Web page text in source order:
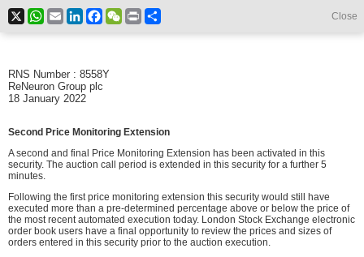
X WhatsApp
EmailLinkedInFacebookWeChat
Print Close
RNS Number : 8558Y
ReNeuron Group plc
18 January 2022
Second Price Monitoring Extension
A second and final Price Monitoring Extension has been activated in this
security. The auction call period is extended in this security for a further 5
minutes.
Following the first price monitoring extension this security would still have
executed more than a pre-determined percentage above or below the price of
the most recent automated execution today. London Stock Exchange electronic
order book users have a final opportunity to review the prices and sizes of
orders entered in this security prior to the auction execution.